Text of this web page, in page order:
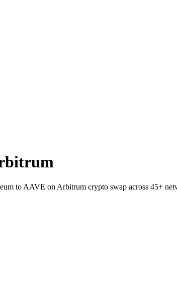
to AAVE on Arbitrum crypto swap across 45+